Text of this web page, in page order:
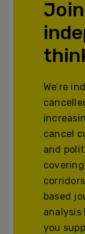
We’re
cancel
and
based
analysis
you